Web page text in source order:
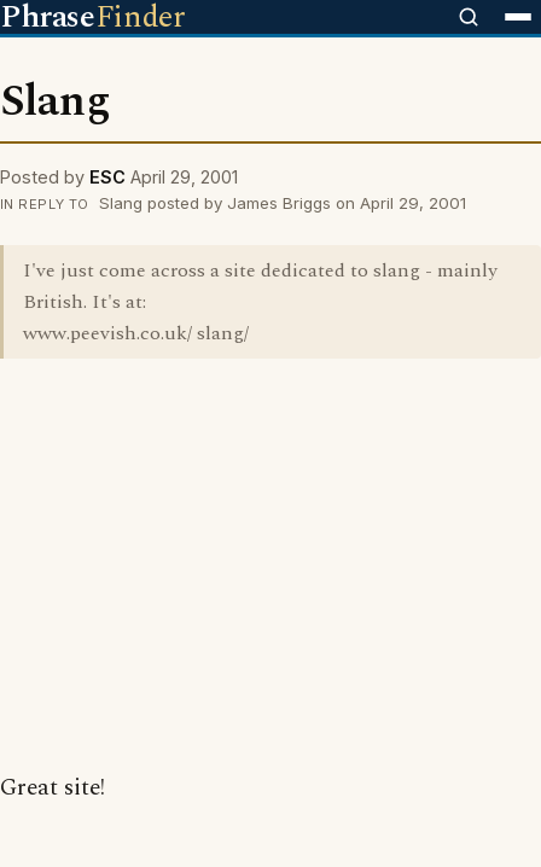
PhraseFinder
Slang
Posted by ESC April 29, 2001
IN REPLY TO Slang posted by James Briggs on April 29, 2001
I've just come across a site dedicated to slang - mainly
British. It's at:
www.peevish.co.uk/ slang/
Great site!